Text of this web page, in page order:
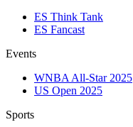
ES Think Tank
ES Fancast
Events
WNBA All-Star 2025
US Open 2025
Sports